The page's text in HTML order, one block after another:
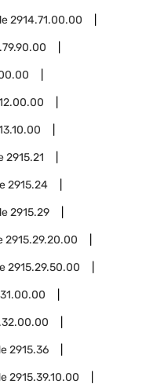
2914.71.00.00
2915.21
2915.24
2915.29
2915.29.20.00
2915.29.50.00
2915.36
2915.39.10.00